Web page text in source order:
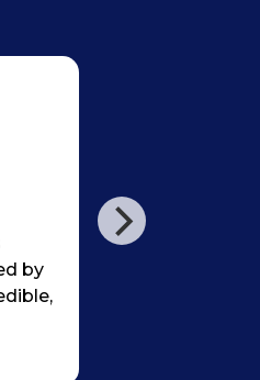
by
Learning
Weekly live